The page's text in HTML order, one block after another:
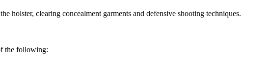
holster, clearing concealment garments and defensive shooting techniques.
the following: